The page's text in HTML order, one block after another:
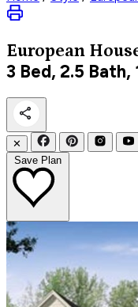
European
3 Bed, 2.5 Bath,
✕
Save Plan